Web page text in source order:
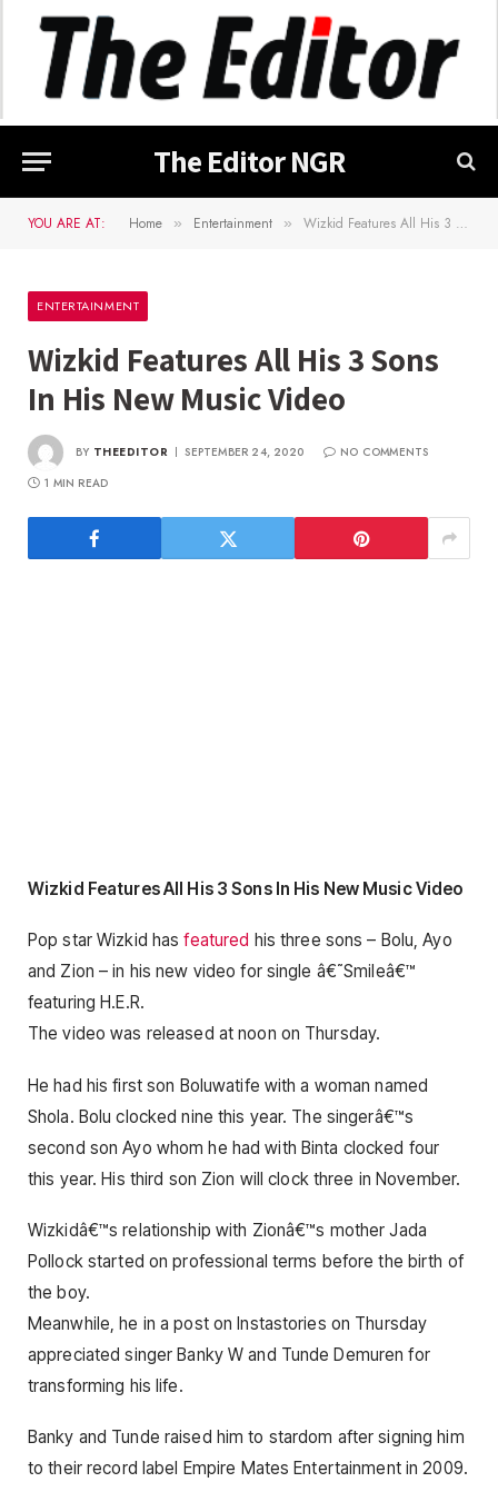
The Editor NGR
YOU ARE AT: Home » Entertainment » Wizkid Features All His 3 Sons In His New Music Video
ENTERTAINMENT
Wizkid Features All His 3 Sons
In His New Music Video
BY THEEDITOR SEPTEMBER 24, 2020
NO COMMENTS
1 MIN READ
Wizkid Features All His 3 Sons In His New Music Video
Pop star Wizkid hasfeatured his three sons – Bolu, Ayo
and Zion – in his new video for single â€˜Smileâ€™
featuring H.E.R.
The video was released at noon on Thursday.
He had his first son Boluwatife with a woman named
Shola. Bolu clocked nine this year. The singerâ€™s
second son Ayo whom he had with Binta clocked four
this year. His third son Zion will clock three in November.
Wizkidâ€™s relationship with Zionâ€™s mother Jada
Pollock started on professional terms before the birth of
the boy.
Meanwhile, he in a post on Instastories on Thursday
appreciated singer Banky W and Tunde Demuren for
transforming his life.
Banky and Tunde raised him to stardom after signing him
to their record label Empire Mates Entertainment in 2009.